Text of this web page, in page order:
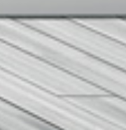
November 2010 To The Present »